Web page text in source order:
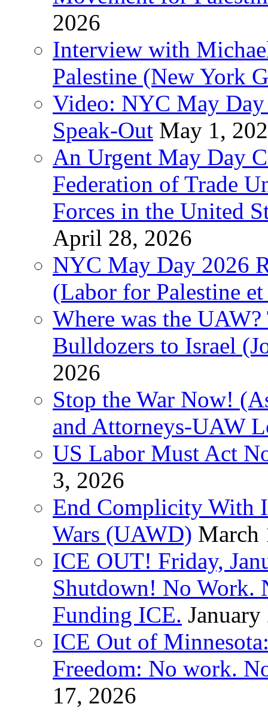
2026
Interview with
Palestine (New York
Video: NYC May
Speak-Out May 1,
An Urgent May Day
Federation of Trade
Forces in the United
April 28, 2026
NYC May Day 2026
(Labor for Palestine
Where was the
Bulldozers to Israel
2026
Stop the War Now!
and Attorneys-UAW
US Labor Must Act
3, 2026
End Complicity With
Wars (UAWD) March
ICE OUT! Friday,
Shutdown! No Work.
Funding ICE.
ICE Out of
Freedom: No work.
17, 2026